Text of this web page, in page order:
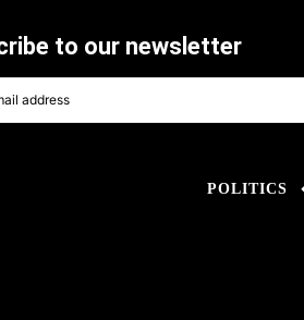
to our newsletter
POLITICS